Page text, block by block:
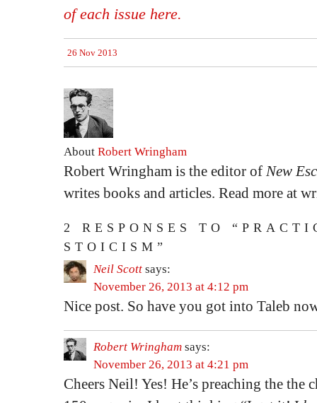
of each issue here.
26 Nov 2013
About Robert Wringham
Robert Wringham is the editor of New
writes books and articles. Read more at
2 RESPONSES TO
STOICISM”
Neil Scott says:
November 26, 2013 at 4:12 pm
Nice post. So have you got into Taleb
Robert Wringham says:
November 26, 2013 at 4:21 pm
Cheers Neil! Yes! He’s preaching the the